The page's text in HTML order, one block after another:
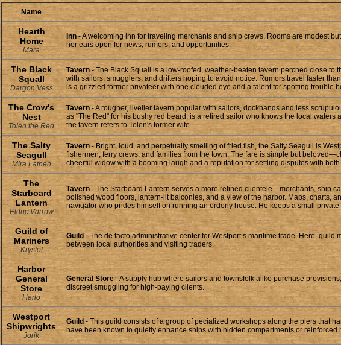
Name
Hearth
Home
Mara
Inn- A welcoming inn for traveling merchants and ship crews. Rooms are modest
her ears open for news, rumors, and opportunities.
The Black
Squall
Dargon Vess
Tavern - The Black Squall is a low-roofed, weather-beaten tavern perched close
with sailors, smugglers, and drifters hoping to avoid notice. Rumors travel faster
is a grizzled former privateer with one clouded eye and a talent for spotting trouble
The Crow's
Nest
Tolen the Red
Tavern- A rougher, livelier tavern popular with sailors, dockhands and less
as "The Red" for his bushy red beard, is a retired sailor who knows the local
the tavern refers to Tolen's former wife.
The Salty
Seagull
Mira Lathen
Tavern- Bright, loud, and perpetually smelling of fried fish, the Salty Seagull is
fishermen, ferry crews, and families from the town. The fare is simple but
cheerful widow with a booming laugh and a reputation for settling disputes with
The
Starboard
Lantern
Eldric Varrow
Tavern - The Starboard Lantern serves a more refined clientele—merchants, ship
polished wood floors, lantern-lit balconies, and a view of the harbor. Maps, charts,
navigator who prides himself on running an orderly house. He keeps a small
Guild of
Mariners
Krystof
Guild - The de facto administrative center for Westport’s maritime trade. Here,
between local authorities and visiting traders.
Harbor
General
Store
Harlo
General Store- A supply hub where sailors and townsfolk alike purchase
discreet smuggling for high-paying clients.
Westport
Shipwrights
Jorik
Guild - This guild consists of a group of pecialized workshops along the piers that
have been known to quietly enhance ships with hidden compartments or reinforced